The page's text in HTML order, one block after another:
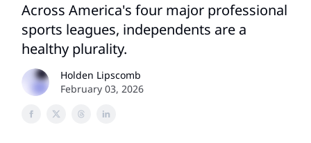
Across America's four major professional
sports leagues, independents are a
healthy plurality.
Holden Lipscomb
February 03, 2026